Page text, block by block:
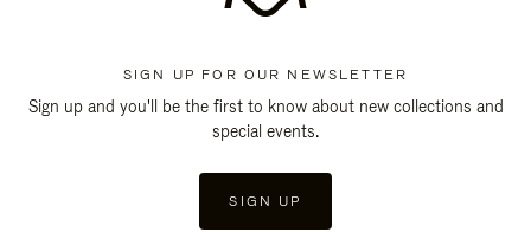
SIGN UP FOR OUR NEWSLETTER
Sign up and you'll be the first to know about new collections and
special events.
SIGN UP